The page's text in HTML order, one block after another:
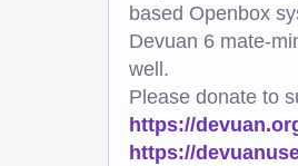
based Openbox
Devuan 6 mate-
well.
Please donate to
https://
https://